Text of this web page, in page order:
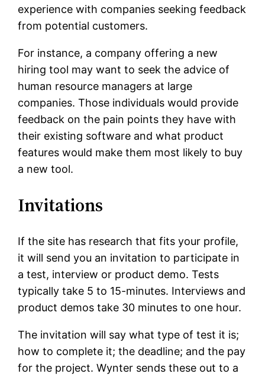
experience with companies seeking feedback
from potential customers.
For instance, a company offering a new
hiring tool may want to seek the advice of
human resource managers at large
companies. Those individuals would provide
feedback on the pain points they have with
their existing software and what product
features would make them most likely to buy
a new tool.
Invitations
If the site has research that fits your profile,
it will send you an invitation to participate in
a test, interview or product demo. Tests
typically take 5 to 15-minutes. Interviews and
product demos take 30 minutes to one hour.
The invitation will say what type of test it is;
how to complete it; the deadline; and the pay
for the project. Wynter sends these out to a